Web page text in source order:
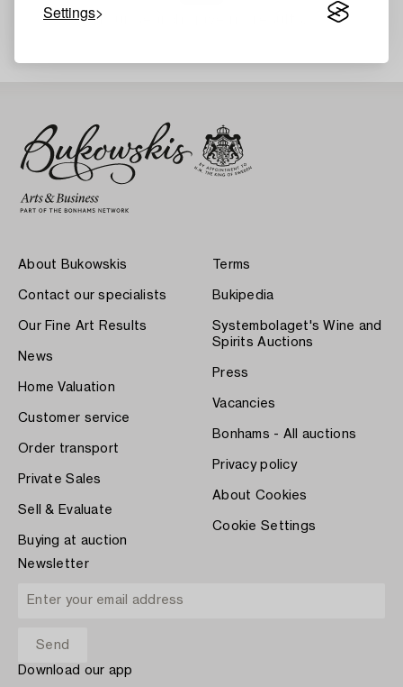
SettingsYour search gave no results.
About Bukowskis
Contact our specialists
Our Fine Art Results
News
Home Valuation
Customer service
Order transport
Private Sales
Sell & Evaluate
Buying at auction
Terms
Bukipedia
Systembolaget's Wine and
Spirits Auctions
Press
Vacancies
Bonhams - All auctions
Privacy policy
About Cookies
Cookie Settings
Newsletter
Download our app